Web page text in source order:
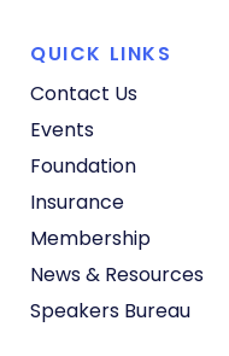
QUICK LINKS
Contact Us
Events
Foundation
Insurance
Membership
News & Resources
Speakers Bureau